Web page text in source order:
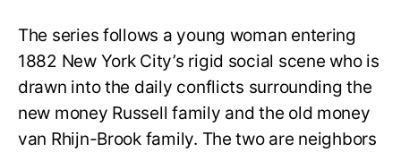
The series follows a young woman entering
1882 New York City’s rigid social scene who is
drawn into the daily conflicts surrounding the
new money Russell family and the old money
van Rhijn-Brook family. The two are neighbors